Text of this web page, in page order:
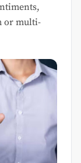
or multi-